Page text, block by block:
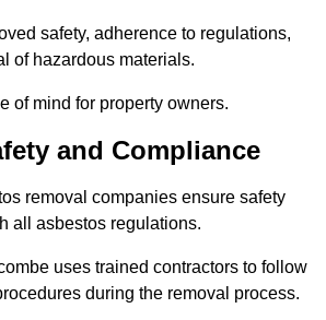
safety, adherence to regulations,
of hazardous materials.
of mind for property owners.
and Compliance
removal companies ensure safety
all asbestos regulations.
uses trained contractors to follow
during the removal process.